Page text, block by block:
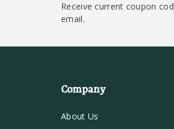
Receive current coupon
email.
Company
About Us